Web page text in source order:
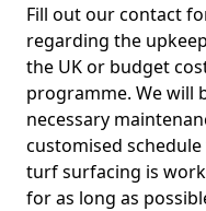
Fill out our contact
regarding the
the UK or budget
programme. We will
necessary
customised
turf surfacing is
for as long as